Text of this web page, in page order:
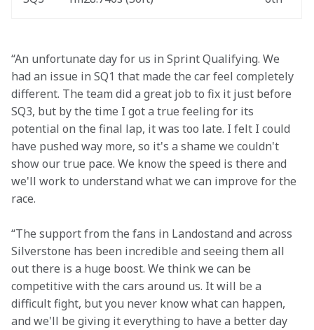
“An unfortunate day for us in Sprint Qualifying. We
had an issue in SQ1 that made the car feel completely
different. The team did a great job to fix it just before
SQ3, but by the time I got a true feeling for its
potential on the final lap, it was too late. I felt I could
have pushed way more, so it's a shame we couldn't
show our true pace. We know the speed is there and
we'll work to understand what we can improve for the
race.
“The support from the fans in Landostand and across
Silverstone has been incredible and seeing them all
out there is a huge boost. We think we can be
competitive with the cars around us. It will be a
difficult fight, but you never know what can happen,
and we'll be giving it everything to have a better day